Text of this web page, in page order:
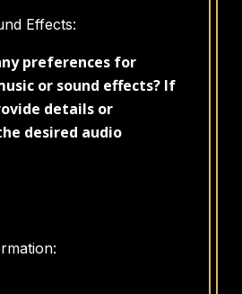
Effects:
preferences for
or sound effects? If
details or
desired audio